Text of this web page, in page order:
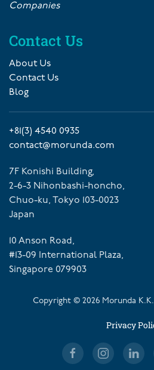
Companies
Contact Us
About Us
Contact Us
Blog
+81(3) 4540 0935
contact@morunda.com
7F Konishi Building,
2-6-3 Nihonbashi-honcho,
Chuo-ku, Tokyo 103-0023
Japan
10 Anson Road,
#13-09 International Plaza,
Singapore 079903
Copyright © 2026 Morunda
Privacy